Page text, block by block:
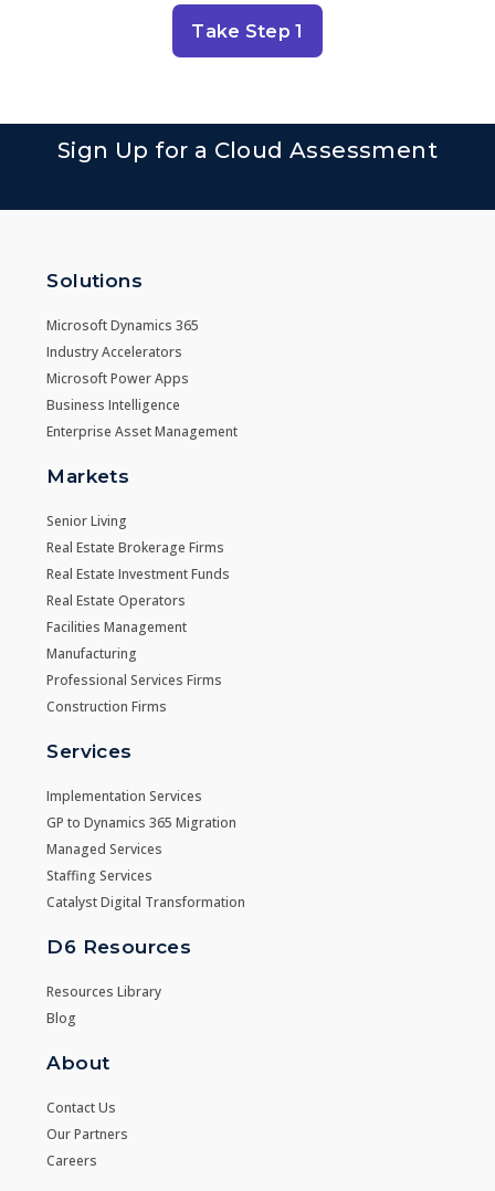
Take Step 1
Sign Up for a Cloud Assessment
Solutions
Microsoft Dynamics 365
Industry Accelerators
Microsoft Power Apps
Business Intelligence
Enterprise Asset Management
Markets
Senior Living
Real Estate Brokerage Firms
Real Estate Investment Funds
Real Estate Operators
Facilities Management
Manufacturing
Professional Services Firms
Construction Firms
Services
Implementation Services
GP to Dynamics 365 Migration
Managed Services
Staffing Services
Catalyst Digital Transformation
D6 Resources
Resources Library
Blog
About
Contact Us
Our Partners
Careers